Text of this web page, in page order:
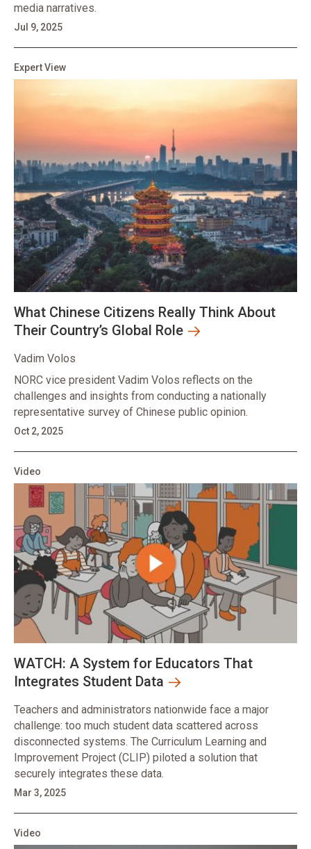
media narratives.
Jul 9, 2025
Expert View
What Chinese Citizens Really Think About
Their Country’s Global Role
Vadim Volos
NORC vice president Vadim Volos reflects on the
challenges and insights from conducting a nationally
representative survey of Chinese public opinion.
Oct 2, 2025
Video
WATCH: A System for Educators That
Integrates Student Data
Teachers and administrators nationwide face a major
challenge: too much student data scattered across
disconnected systems. The Curriculum Learning and
Improvement Project (CLIP) piloted a solution that
securely integrates these data.
Mar 3, 2025
Video